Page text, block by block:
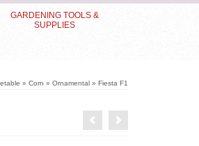
GARDENING TOOLS &
SUPPLIES
» Corn » Ornamental » Fiesta F1